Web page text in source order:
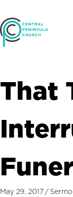
That
May 29, 2017 /